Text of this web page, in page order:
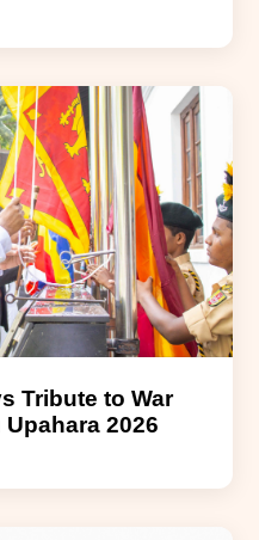
Tribute to War
2026